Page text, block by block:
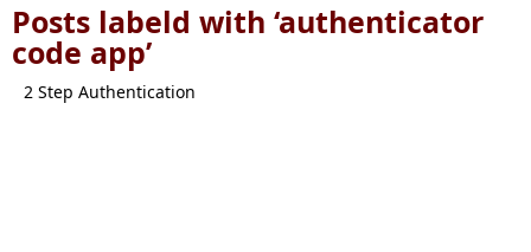
Posts labeld with ‘authenticator
code app’
2 Step Authentication